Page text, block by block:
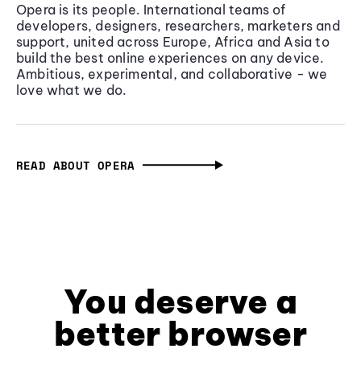
Opera is its people. International teams of
developers, designers, researchers, marketers and
support, united across Europe, Africa and Asia to
build the best online experiences on any device.
Ambitious, experimental, and collaborative - we
love what we do.
READ ABOUT OPERA
You deserve a
better browser